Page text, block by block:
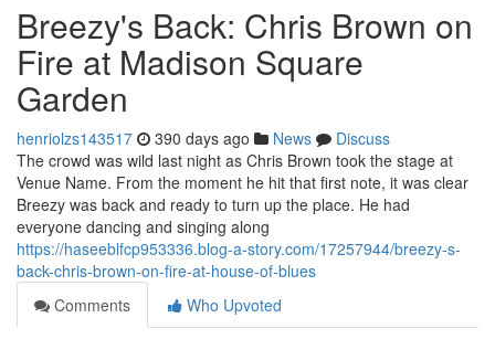
Breezy's Back: Chris Brown on
Fire at Madison Square
Garden
henriolzs143517 390 days ago News
Discuss
The crowd was wild last night as Chris Brown took the stage at
Venue Name. From the moment he hit that first note, it was clear
Breezy was back and ready to turn up the place. He had
everyone dancing and singing along
https://haseeblfcp953336.blog-a-story.com/17257944/breezy-s-
back-chris-brown-on-fire-at-house-of-blues
Comments
Who Upvoted